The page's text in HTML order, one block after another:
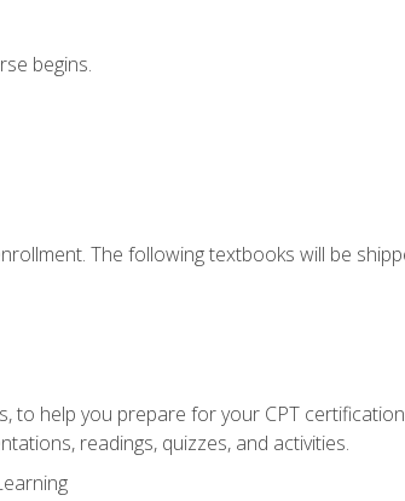
begins.
The following textbooks will be
to help you prepare for your CPT
readings, quizzes, and activities.